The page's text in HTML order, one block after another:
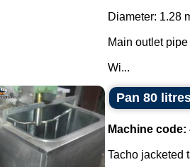
Diameter: 1.28
Main outlet
Wi...
Pan 80
Machine code:
Tacho jacketed